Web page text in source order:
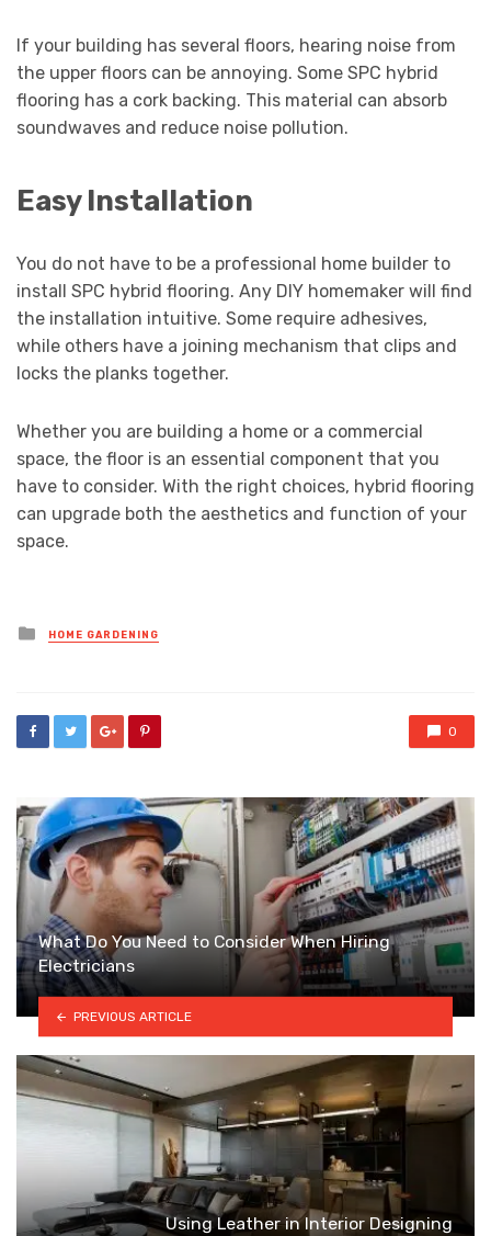
If your building has several floors, hearing noise from
the upper floors can be annoying. Some SPC hybrid
flooring has a cork backing. This material can absorb
soundwaves and reduce noise pollution.
Easy Installation
You do not have to be a professional home builder to
install SPC hybrid flooring. Any DIY homemaker will find
the installation intuitive. Some require adhesives,
while others have a joining mechanism that clips and
locks the planks together.
Whether you are building a home or a commercial
space, the floor is an essential component that you
have to consider. With the right choices, hybrid flooring
can upgrade both the aesthetics and function of your
space.
Posted
in
HOME GARDENING
0
What Do You Need to Consider When Hiring
Electricians
PREVIOUS ARTICLE
Using Leather in Interior Designing